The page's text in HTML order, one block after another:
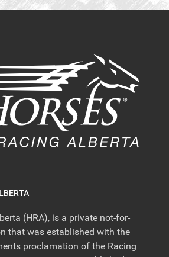
(HRA), is a private not-for-
that was established with the
proclamation of the Racing